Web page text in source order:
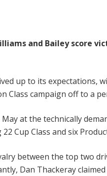
and Bailey score
up to its expectations,
Class campaign off to a
May at the technically
Cup Class and six
between the top two
Dan Thackeray